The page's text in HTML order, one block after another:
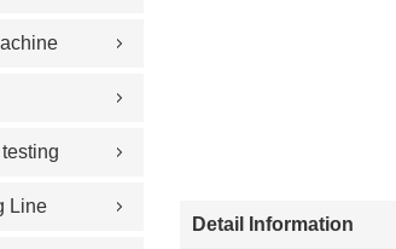
Line
Detail Information